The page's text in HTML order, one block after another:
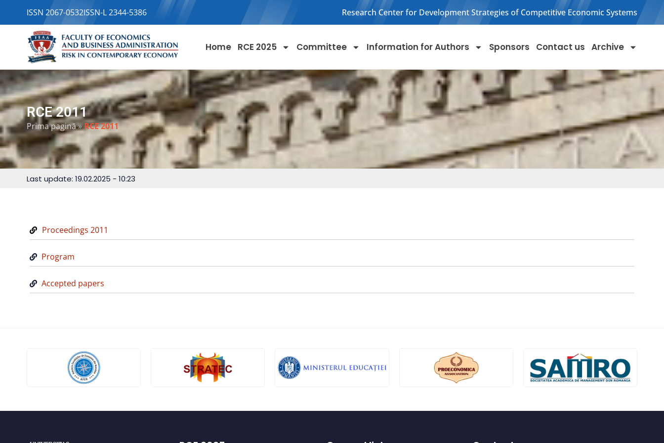
ISSN 2067-0532ISSN-L 2344-5386 Research Center for Development Strategies of Competitive Economic Systems
Home RCE 2025 Committee Information for Authors Sponsors Contact us Archive
RCE 2011
Prima pagină»RCE 2011
Last update: 19.02.2025 - 10:23
Proceedings 2011
Program
Accepted papers